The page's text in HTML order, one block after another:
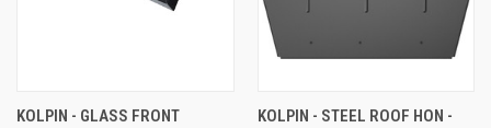
KOLPIN - GLASS FRONT
KOLPIN - STEEL ROOF HON -